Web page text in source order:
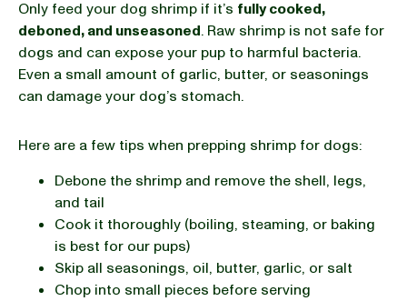
Only feed your dog shrimp if it’s fully cooked,
deboned, and unseasoned. Raw shrimp is not safe for
dogs and can expose your pup to harmful bacteria.
Even a small amount of garlic, butter, or seasonings
can damage your dog’s stomach.
Here are a few tips when prepping shrimp for dogs:
Debone the shrimp and remove the shell, legs,
and tail
Cook it thoroughly (boiling, steaming, or baking
is best for our pups)
Skip all seasonings, oil, butter, garlic, or salt
Chop into small pieces before serving